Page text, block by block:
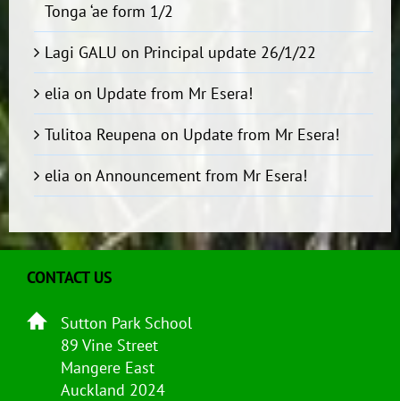
Tonga ‘ae form 1/2
Lagi GALU on Principal update 26/1/22
elia on Update from Mr Esera!
Tulitoa Reupena on Update from Mr Esera!
elia on Announcement from Mr Esera!
CONTACT US
Sutton Park School
89 Vine Street
Mangere East
Auckland 2024